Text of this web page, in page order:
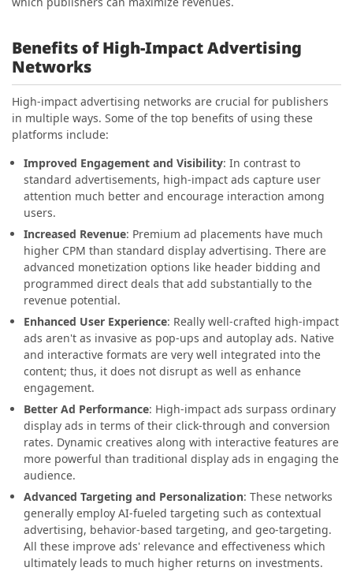
Benefits of High-Impact Advertising
Networks
High-impact advertising networks are crucial for publishers
in multiple ways. Some of the top benefits of using these
platforms include:
Improved Engagement and Visibility: In contrast to
standard advertisements, high-impact ads capture user
attention much better and encourage interaction among
users.
Increased Revenue: Premium ad placements have much
higher CPM than standard display advertising. There are
advanced monetization options like header bidding and
programmed direct deals that add substantially to the
revenue potential.
Enhanced User Experience: Really well-crafted high-impact
ads aren't as invasive as pop-ups and autoplay ads. Native
and interactive formats are very well integrated into the
content; thus, it does not disrupt as well as enhance
engagement.
Better Ad Performance: High-impact ads surpass ordinary
display ads in terms of their click-through and conversion
rates. Dynamic creatives along with interactive features are
more powerful than traditional display ads in engaging the
audience.
Advanced Targeting and Personalization: These networks
generally employ AI-fueled targeting such as contextual
advertising, behavior-based targeting, and geo-targeting.
All these improve ads' relevance and effectiveness which
ultimately leads to much higher returns on investments.